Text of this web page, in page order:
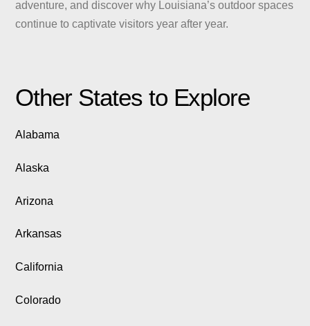
adventure, and discover why Louisiana’s outdoor spaces
continue to captivate visitors year after year.
Other States to Explore
Alabama
Alaska
Arizona
Arkansas
California
Colorado